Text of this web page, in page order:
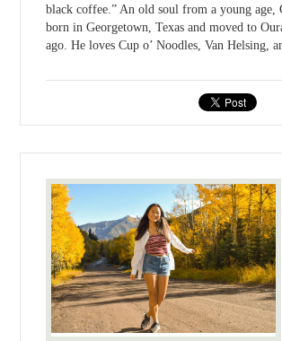
black coffee.” An old soul from a young age,
born in Georgetown, Texas and moved to
ago. He loves Cup o’ Noodles, Van Helsing,